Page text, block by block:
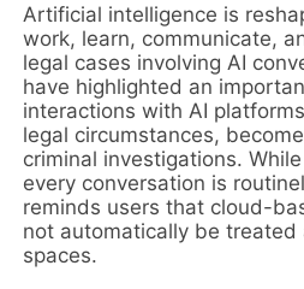
Artificial intelligence is
work, learn, communicate,
legal cases involving AI
have highlighted an
interactions with AI
legal circumstances,
criminal investigations.
every conversation is
reminds users that cloud-
not automatically be treated
spaces.